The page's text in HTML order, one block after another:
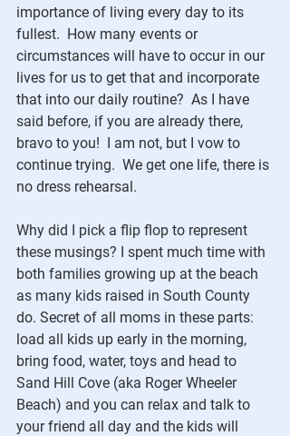
importance of living every day to its
fullest.  How many events or
circumstances will have to occur in our
lives for us to get that and incorporate
that into our daily routine?  As I have
said before, if you are already there,
bravo to you!  I am not, but I vow to
continue trying.  We get one life, there is
no dress rehearsal.
Why did I pick a flip flop to represent
these musings? I spent much time with
both families growing up at the beach
as many kids raised in South County
do. Secret of all moms in these parts:
load all kids up early in the morning,
bring food, water, toys and head to
Sand Hill Cove (aka Roger Wheeler
Beach) and you can relax and talk to
your friend all day and the kids will